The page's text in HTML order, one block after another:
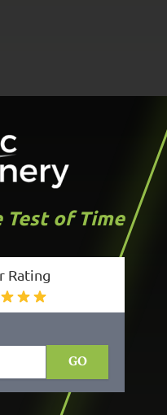
of Time
Rating
GO